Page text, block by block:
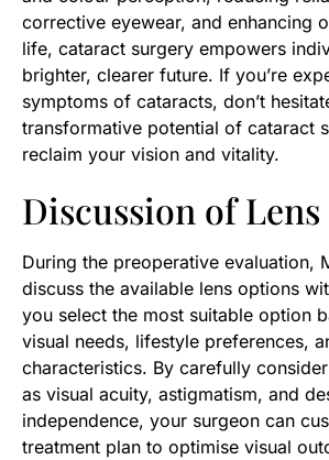
corrective eyewear, and enhancing
life, cataract surgery empowers
brighter, clearer future. If you’re
symptoms of cataracts, don’t
transformative potential of cataract
reclaim your vision and vitality.
Discussion of
During the preoperative evaluation,
discuss the available lens options
you select the most suitable option
visual needs, lifestyle preferences,
characteristics. By carefully
as visual acuity, astigmatism, and
independence, your surgeon can
treatment plan to optimise visual